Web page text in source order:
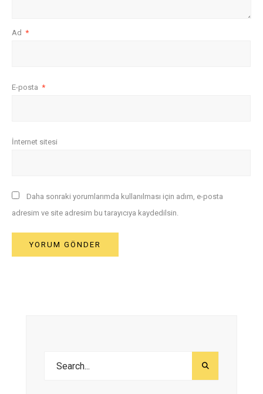
Ad *
E-posta *
İnternet sitesi
Daha sonraki yorumlarımda kullanılması için adım, e-posta
adresim ve site adresim bu tarayıcıya kaydedilsin.